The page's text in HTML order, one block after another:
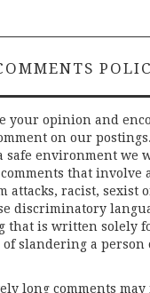
your opinion and
on our
safe environment we
that involve
attacks, racist, sexist
discriminatory
that is written solely
of slandering a person
long comments may